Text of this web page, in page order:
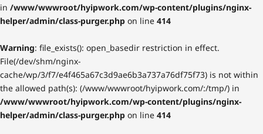
in /www/wwwroot/hyipwork.com/wp-content/plugins/nginx-
helper/admin/class-purger.php on line 414
Warning: file_exists(): open_basedir restriction in effect.
File(/dev/shm/nginx-
cache/wp/3/f7/e4f465a67c3d9ae6b3a737a76df75f73) is not within
the allowed path(s): (/www/wwwroot/hyipwork.com/:/tmp/) in
/www/wwwroot/hyipwork.com/wp-content/plugins/nginx-
helper/admin/class-purger.php on line 414